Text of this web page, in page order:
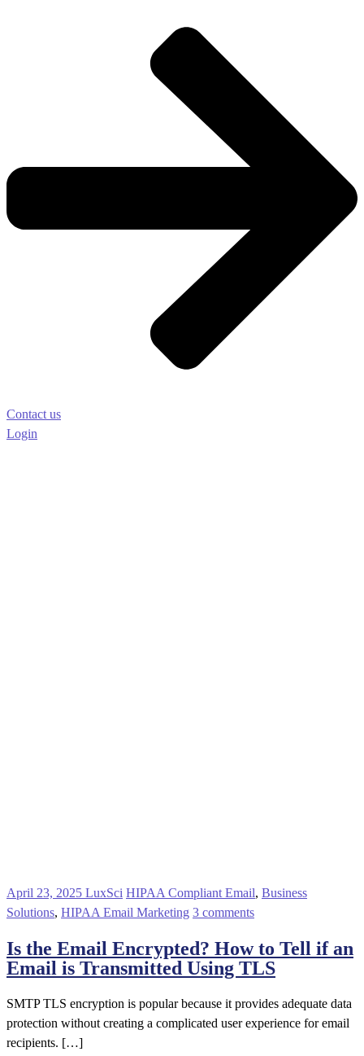
Contact us
Login
April 23, 2025 LuxSci HIPAA Compliant Email, Business
Solutions, HIPAA Email Marketing 3 comments
Is the Email Encrypted? How to Tell if an
Email is Transmitted Using TLS
SMTP TLS encryption is popular because it provides adequate data
protection without creating a complicated user experience for email
recipients. […]